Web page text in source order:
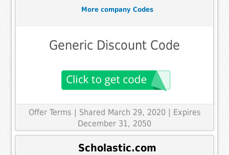
More company Codes
Generic Discount Code
Offer Terms | Shared March 29, 2020 | Expires
December 31, 2050
Scholastic.com